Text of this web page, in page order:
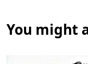
You might